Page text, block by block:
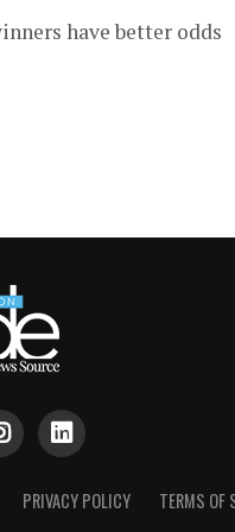
have better odds
PRIVACY POLICY TERMS OF